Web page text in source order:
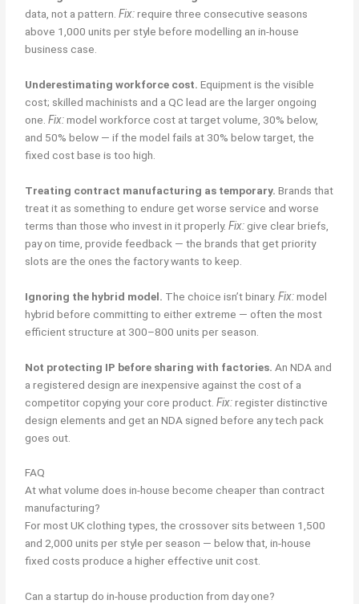
data, not a pattern.Fix:require three consecutive seasons
above 1,000 units per style before modelling an in-house
business case.
Underestimating workforce cost. Equipment is the visible
cost; skilled machinists and a QC lead are the larger ongoing
one.Fix:model workforce cost at target volume, 30% below,
and 50% below — if the model fails at 30% below target, the
fixed cost base is too high.
Treating contract manufacturing as temporary. Brands that
treat it as something to endure get worse service and worse
terms than those who invest in it properly.Fix:give clear briefs,
pay on time, provide feedback — the brands that get priority
slots are the ones the factory wants to keep.
Ignoring the hybrid model. The choice isn’t binary.Fix:model
hybrid before committing to either extreme — often the most
efficient structure at 300–800 units per season.
Not protecting IP before sharing with factories. An NDA and
a registered design are inexpensive against the cost of a
competitor copying your core product.Fix:register distinctive
design elements and get an NDA signed before any tech pack
goes out.
FAQ
At what volume does in-house become cheaper than contract
manufacturing?
For most UK clothing types, the crossover sits between 1,500
and 2,000 units per style per season — below that, in-house
fixed costs produce a higher effective unit cost.
Can a startup do in-house production from day one?